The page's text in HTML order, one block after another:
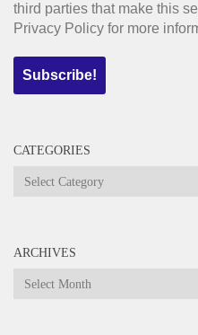
third parties that make this
Privacy Policy for more
CATEGORIES
Categories
ARCHIVES
Archives